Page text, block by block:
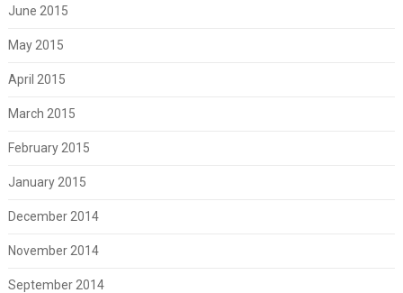
June 2015
May 2015
April 2015
March 2015
February 2015
January 2015
December 2014
November 2014
September 2014